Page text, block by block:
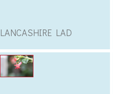
LANCASHIRE LAD